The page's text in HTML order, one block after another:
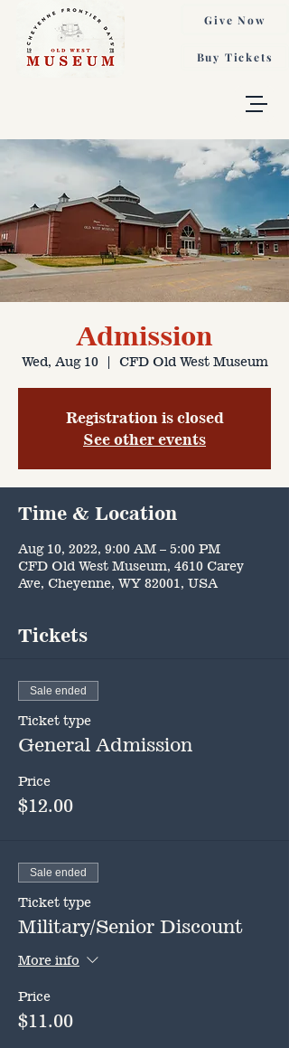
Buy Tickets
Give Now
Admission
Wed, Aug 10
  |
CFD Old West Museum
Registration is closed
See other events
Time & Location
Aug 10, 2022, 9:00 AM – 5:00 PM
CFD Old West Museum, 4610 Carey
Ave, Cheyenne, WY 82001, USA
Tickets
Sale ended
Ticket type
General Admission
Price
$12.00
Sale ended
Ticket type
Military/Senior Discount
More info
Price
$11.00